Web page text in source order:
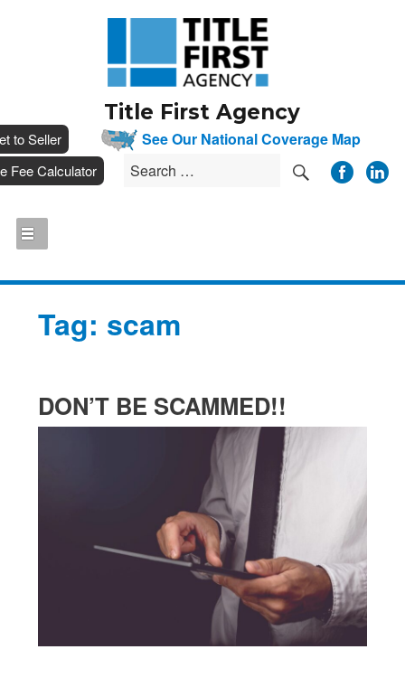
Title First Agency
to Seller See Our National Coverage Map
Fee Calculator
Search
SEARCH
Tag: scam
DON’T BE SCAMMED!!